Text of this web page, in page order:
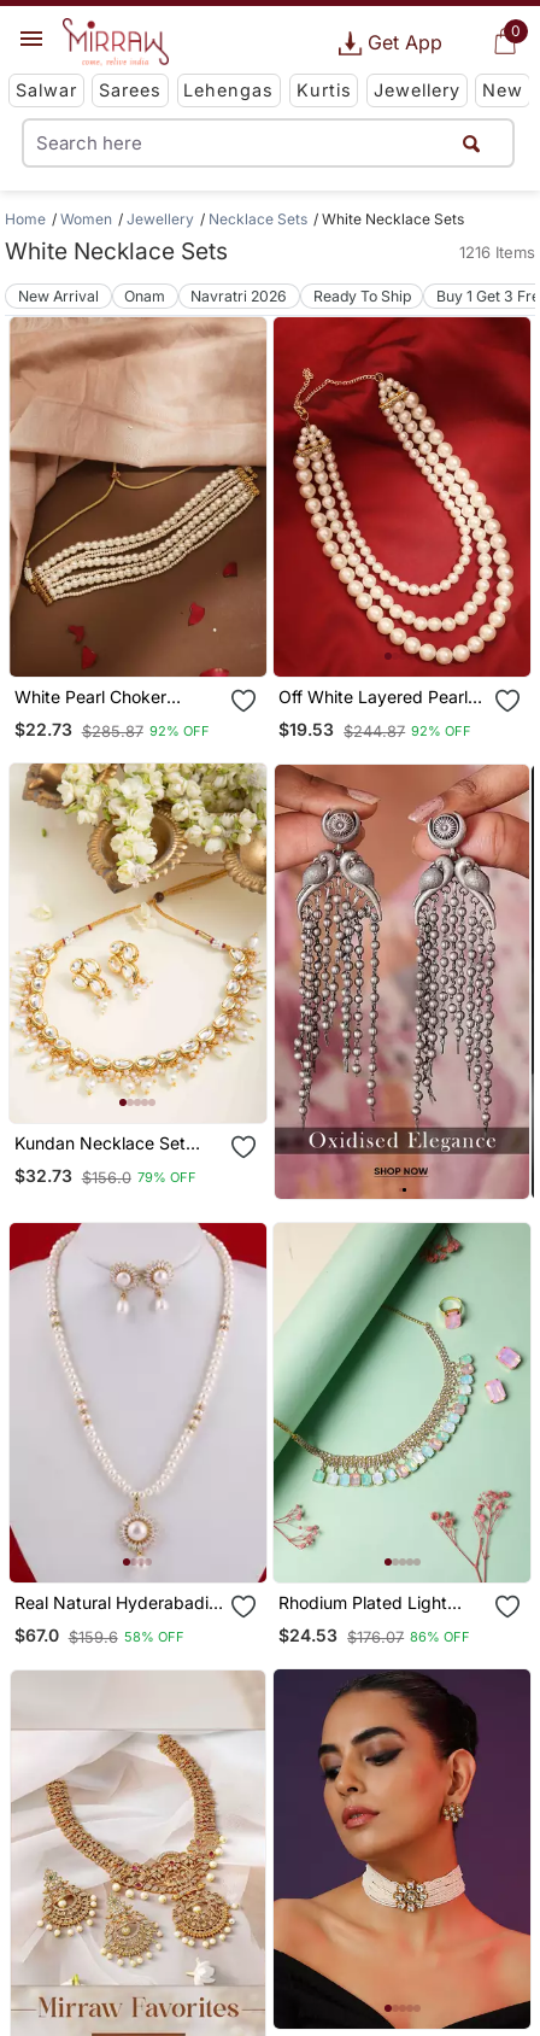
0
Get App
Salwar Sarees Lehengas Kurtis Jewellery New
Home Women Jewellery Necklace Sets White Necklace Sets
White Necklace Sets 1216 Items
New Arrival Onam Navratri 2026 Ready To Ship Buy 1 Get 3
White Pearl Choker
Necklace
$22.73 $285.87 92% OFF
Off White Layered Pearl
Necklace A Classic
Elegance
$19.53 $244.87 92% OFF
Kundan Necklace Set
With Pearls
$32.73 $156.0 79% OFF
Real Natural Hyderabadi
Pearls Set
$67.0 $159.6 58% OFF
Rhodium Plated Light
Multi Color Crystal Ad
Gemstone Studded
$24.53 $176.07 86% OFF